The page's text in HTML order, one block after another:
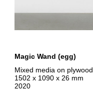
Magic Wand (egg)
Mixed media on plywood
1502 x 1090 x 26 mm
2020